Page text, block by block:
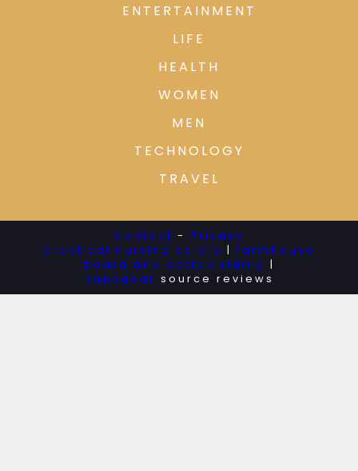
ENTERTAINMENT
LIFE
HEALTH
WOMEN
MEN
TECHNOLOGY
TRAVEL
Contact - Privacy
practical nursing salary | farmhouse
board and batten siding
|
napsgear source reviews